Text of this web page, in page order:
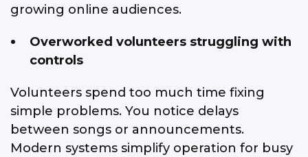
growing online audiences.
Overworked volunteers struggling with
controls
Volunteers spend too much time fixing
simple problems. You notice delays
between songs or announcements.
Modern systems simplify operation for busy